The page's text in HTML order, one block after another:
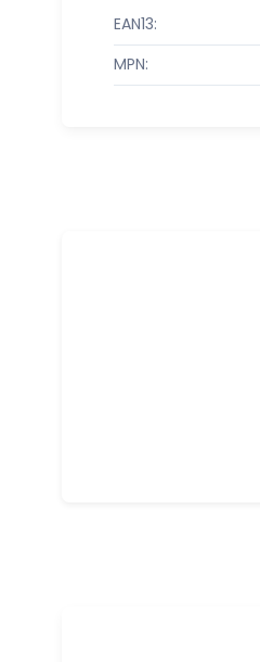
EAN13:
MPN: